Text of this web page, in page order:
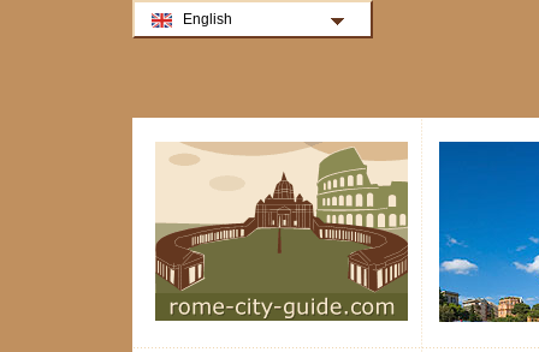
English